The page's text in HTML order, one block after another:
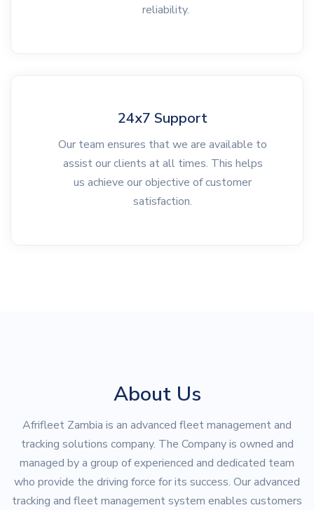
reliability.
24x7 Support
Our team ensures that we are available to
assist our clients at all times. This helps
us achieve our objective of customer
satisfaction.
About Us
Afrifleet Zambia is an advanced fleet management and
tracking solutions company. The Company is owned and
managed by a group of experienced and dedicated team
who provide the driving force for its success. Our advanced
tracking and fleet management system enables customers